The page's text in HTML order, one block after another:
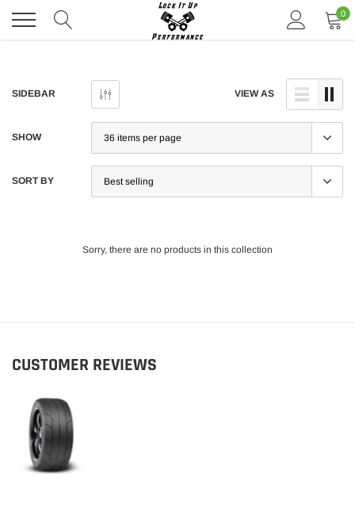
content
0
SIDEBAR VIEW AS
SHOW
SORT BY
Sorry, there are no products in this collection
CUSTOMER REVIEWS